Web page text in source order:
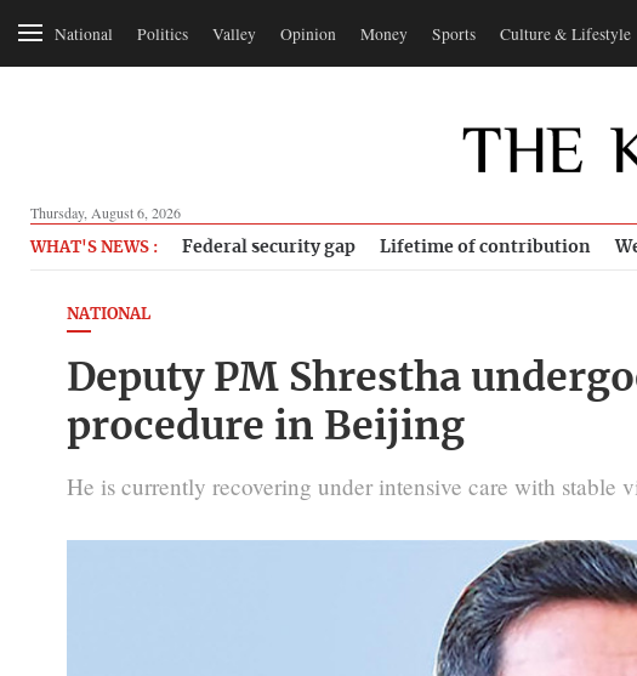
National Politics Valley Opinion Money Sports Culture & Lifestyle
Thursday, August 6, 2026
WHAT'S NEWS : Federal security gap Lifetime of contribution
NATIONAL
Deputy PM Shrestha
procedure in Beijing
He is currently recovering under intensive care with stable